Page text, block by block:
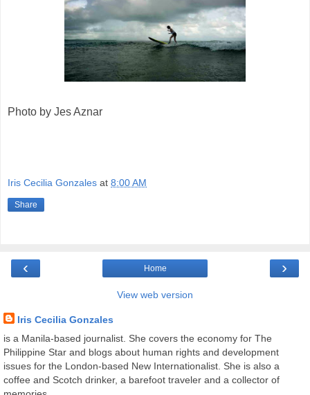
Photo by Jes Aznar
Iris Cecilia Gonzales at 8:00 AM
Share
‹ ›
Home
View web version
Iris Cecilia Gonzales
is a Manila-based journalist. She covers the economy for The
Philippine Star and blogs about human rights and development
issues for the London-based New Internationalist. She is also a
coffee and Scotch drinker, a barefoot traveler and a collector of